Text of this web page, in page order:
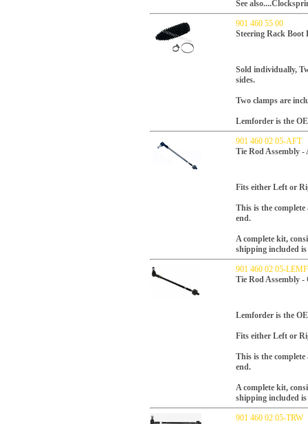
See
901 460 55 00
Steering Rack Boot
Sold individually,
sides.
Two clamps are
Lemforder is the
901 460 02 05-AFT
Tie Rod Assembly
Fits either Left or
This is the
end.
A complete kit,
shipping included is
901 460 02 05-
Tie Rod Assembly -
Lemforder is the
Fits either Left or
This is the
end.
A complete kit,
shipping included is
901 460 02 05-TRW